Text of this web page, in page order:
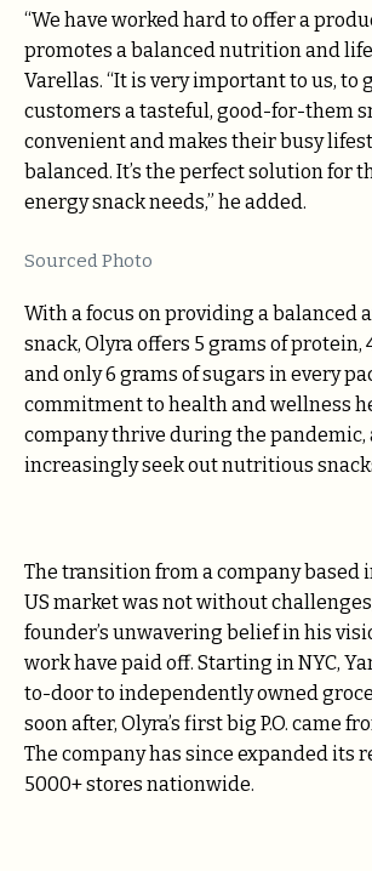
“We have worked hard to offer a
promotes a balanced nutrition and
Varellas. “It is very important to us, to
customers a tasteful, good-for-them
convenient and makes their busy
balanced. It’s the perfect solution for
energy snack needs,” he added.
Sourced Photo
With a focus on providing a balanced
snack, Olyra offers 5 grams of protein,
and only 6 grams of sugars in every
commitment to health and wellness
company thrive during the pandemic,
increasingly seek out nutritious
The transition from a company based
US market was not without
founder’s unwavering belief in his
work have paid off. Starting in NYC,
to-door to independently owned
soon after, Olyra’s first big P.O. came
The company has since expanded its
5000+ stores nationwide.